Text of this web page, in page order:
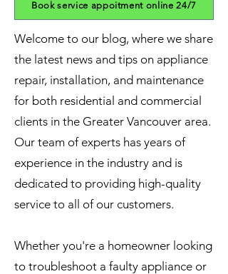
Book service appoitment online 24/7
Welcome to our blog, where we share
the latest news and tips on appliance
repair, installation, and maintenance
for both residential and commercial
clients in the Greater Vancouver area.
Our team of experts has years of
experience in the industry and is
dedicated to providing high-quality
service to all of our customers.
Whether you're a homeowner looking
to troubleshoot a faulty appliance or